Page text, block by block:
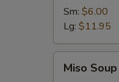
Sm: $6.00
Lg: $11.95
Soup
Miso Soup